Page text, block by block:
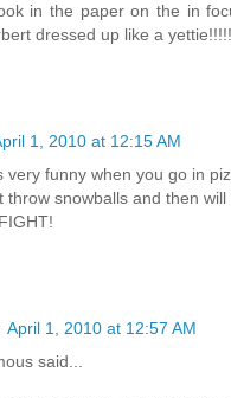
in the paper on the in
dressed up like a yettie!!!!!
1, 2010 at 12:15 AM
very funny when you go in
throw snowballs and then will
April 1, 2010 at 12:57 AM
said...